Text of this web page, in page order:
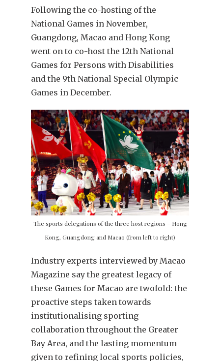
Following the co-hosting of the
National Games in November,
Guangdong, Macao and Hong Kong
went on to co-host the 12th National
Games for Persons with Disabilities
and the 9th National Special Olympic
Games in December.
The sports delegations of the three host regions – Hong
Kong, Guangdong and Macao (from left to right)
Industry experts interviewed by Macao
Magazine say the greatest legacy of
these Games for Macao are twofold: the
proactive steps taken towards
institutionalising sporting
collaboration throughout the Greater
Bay Area, and the lasting momentum
given to refining local sports policies,